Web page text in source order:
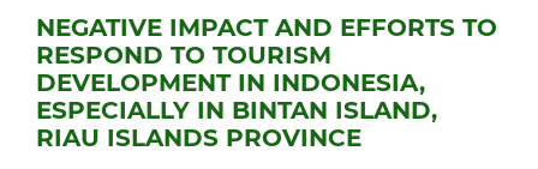
NEGATIVE IMPACT AND EFFORTS TO
RESPOND TO TOURISM
DEVELOPMENT IN INDONESIA,
ESPECIALLY IN BINTAN ISLAND,
RIAU ISLANDS PROVINCE